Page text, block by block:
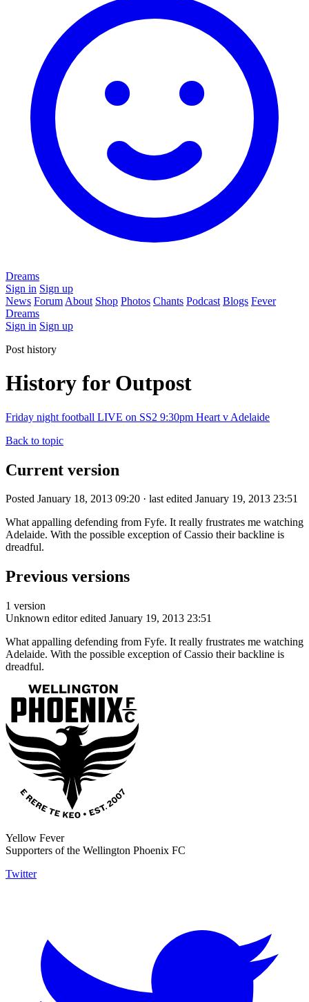
Dreams
Sign in Sign up
News Forum About Shop Photos Chants Podcast Blogs Fever
Dreams
Sign in Sign up
Post history
History for Outpost
Friday night football LIVE on SS2 9:30pm Heart v Adelaide
Back to topic
Current version
Posted January 18, 2013 09:20 · last edited January 19, 2013 23:51
What appalling defending from Fyfe. It really frustrates me watching
Adelaide. With the possible exception of Cassio their backline is
dreadful.
Previous versions
1 version
Unknown editor edited January 19, 2013 23:51
What appalling defending from Fyfe. It really frustrates me watching
Adelaide. With the possible exception of Cassio their backline is
dreadful.
Yellow Fever
Supporters of the Wellington Phoenix FC
Twitter